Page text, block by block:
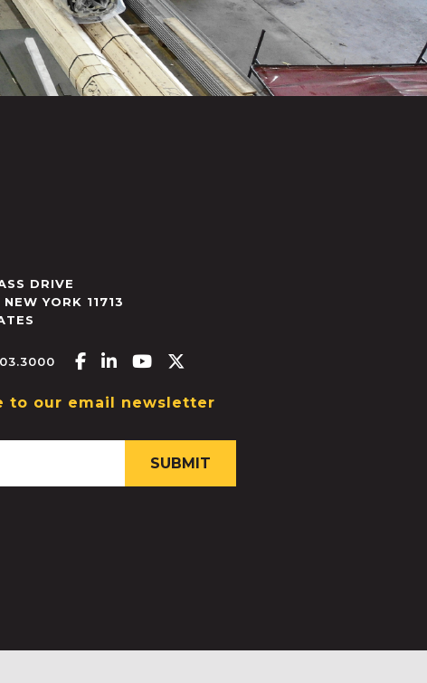
DRIVE
NEW YORK 11713
Facebook-f
Linkedin-in
Youtube
to our email newsletter